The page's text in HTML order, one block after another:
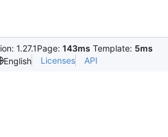
1.27.1Page: 143ms Template: 5ms
English Licenses API